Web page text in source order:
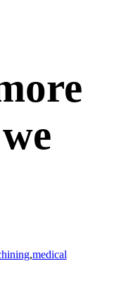
,medical